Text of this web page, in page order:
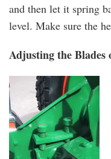
and then let it spring
level. Make sure the
Adjusting the Blades